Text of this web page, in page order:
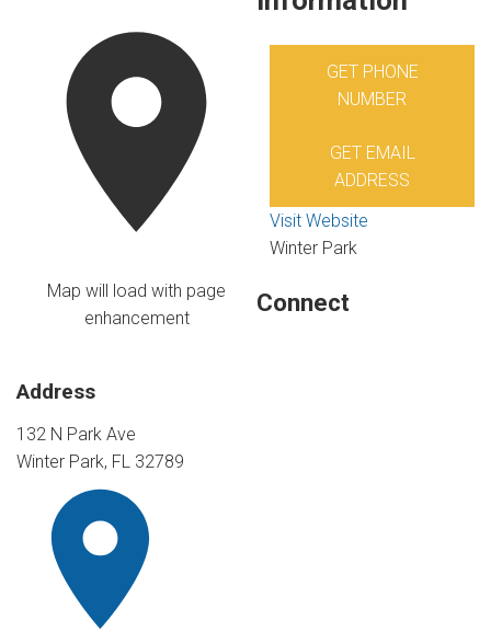
Map will load with page
enhancement
Address
132 N Park Ave
Winter Park, FL 32789
GET PHONE
NUMBER
GET EMAIL
ADDRESS
Visit Website
Winter Park
Connect